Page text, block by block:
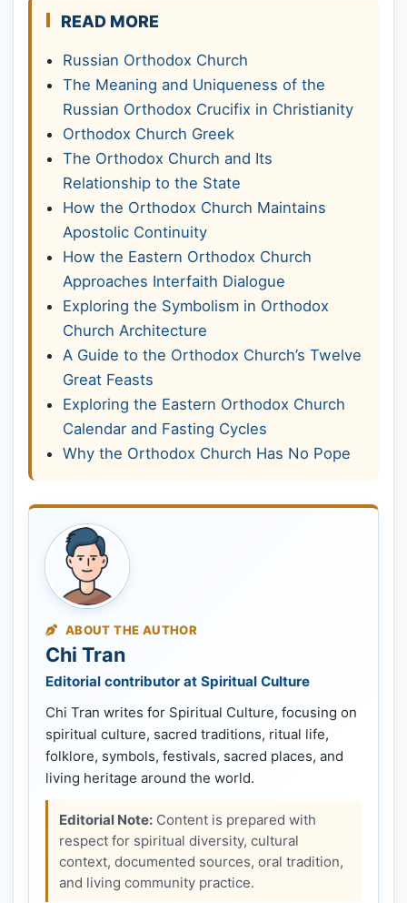
READ MORE
Russian Orthodox Church
The Meaning and Uniqueness of the
Russian Orthodox Crucifix in Christianity
Orthodox Church Greek
The Orthodox Church and Its
Relationship to the State
How the Orthodox Church Maintains
Apostolic Continuity
How the Eastern Orthodox Church
Approaches Interfaith Dialogue
Exploring the Symbolism in Orthodox
Church Architecture
A Guide to the Orthodox Church’s Twelve
Great Feasts
Exploring the Eastern Orthodox Church
Calendar and Fasting Cycles
Why the Orthodox Church Has No Pope
ABOUT THE AUTHOR
Chi Tran
Editorial contributor at Spiritual Culture
Chi Tran writes for Spiritual Culture, focusing on
spiritual culture, sacred traditions, ritual life,
folklore, symbols, festivals, sacred places, and
living heritage around the world.
Editorial Note: Content is prepared with
respect for spiritual diversity, cultural
context, documented sources, oral tradition,
and living community practice.